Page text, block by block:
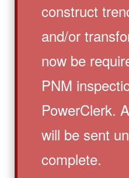
construct
and/or
now be
PNM
PowerClerk.
will be sent
complete.